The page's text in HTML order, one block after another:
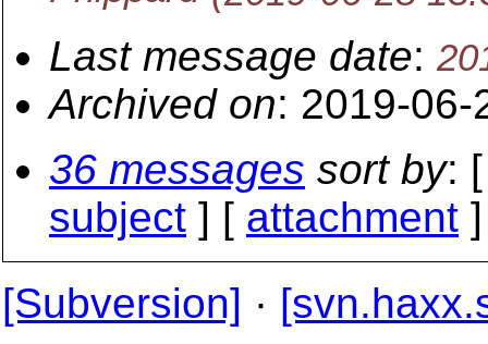
Last message date:
Archived on: 2019-06-
36 messages sort by:
subject ] [ attachment ]
[Subversion] ·